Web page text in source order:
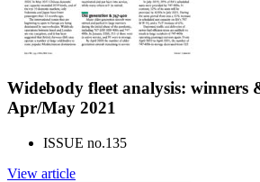
Widebody fleet analysis: winners
Apr/May 2021
ISSUE no.135
View article